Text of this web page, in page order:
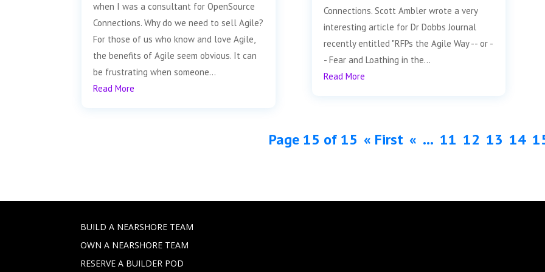
when I was a consultant for OpenSource
Connections. Why do we need to sell Agile?
For those of us who know and love Agile,
the benefits of Agile seem obvious. It can
be frustrating when someone...
Read More
Connections. Scott Ambler wrote a very
interesting article for Dr Dobbs Journal
recently entitled "RFPs the Agile Way -- or -
- Fear and Loathing in the...
Read More
Page 15 of 15 « First « ... 11 12 13 14
BUILD A NEARSHORE TEAM
OWN A NEARSHORE TEAM
RESERVE A BUILDER POD